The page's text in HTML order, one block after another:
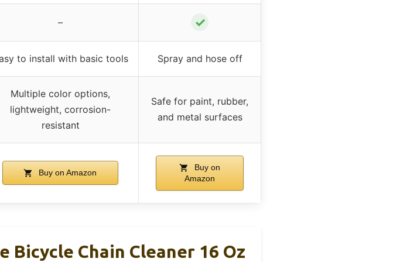
– ✓
to install with basic tools Spray and hose off
Multiple color options,
lightweight, corrosion-
resistant
Safe for paint, rubber,
and metal surfaces
Buy on Amazon
Buy on
Amazon
Bicycle Chain Cleaner 16 Oz